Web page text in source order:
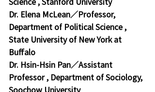
Dr. Elena McLean／Professor,
Department of Political Science ,
State University of New York at
Buffalo
Dr. Hsin-Hsin Pan／Assistant
Professor , Department of Sociology,
Soochow University